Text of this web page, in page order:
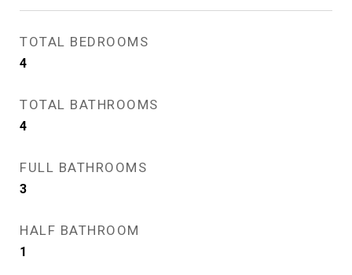
TOTAL BEDROOMS
4
TOTAL BATHROOMS
4
FULL BATHROOMS
3
HALF BATHROOM
1